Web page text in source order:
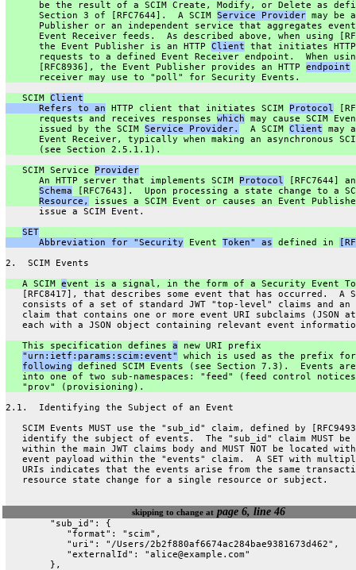
be the result of a SCIM Create, Modify, or Delete as
      Section 3 of [RFC7644].  A SCIM
Service Provider may be
Publisher or an independent service that aggregates
Event Receiver feeds.  As described above, when using
      the Event Publisher is an HTTP
Client that initiates HTTP
requests to a defined Event Receiver endpoint.  When
      [RFC8936], the Event Publisher provides an HTTP
endpoint
      receiver may use to "poll" for Security Events.
   SCIM
Client
      Refers to an
HTTP client that initiates SCIM Protocol
      requests and receives responses
which may cause SCIM
      issued by the SCIM
Service Provider.
  A SCIM
Client may
Event Receiver, typically when making an asynchronous
      (see Section 2.5.1.1).
   SCIM Service
Provider
      An HTTP server that implements SCIM
Protocol [RFC7644]
Schema [RFC7643].  Upon processing a state change to a
Resource,
issues a SCIM Event or causes an Event
      issue a SCIM Event.
SET
      Abbreviation for "Security
Event Token" as defined in
2.  SCIM Events
   A SCIM
event is a signal, in the form of a Security Event
[RFC8417], that describes some event that has occurred.  A
consists of a set of standard JWT "top-level" claims and an
claim that contains one or more event URI subclaims (JSON
each with a JSON object containing relevant event
   This specification defines
a new URI prefix
"urn:ietf:params:scim:event"
which is used as the prefix
following defined SCIM Events (see Section 7.3).  Events are
into one of two sub-namespaces: "feed" (feed control
   "prov" (provisioning).
2.1.  Identifying the Subject of an Event
SCIM Events MUST use the "sub_id" claim, defined by
identify the subject of events.  The "sub_id" claim MUST be
within the main JWT claims body and MUST NOT be located
event payload within the "events" claim.  A SET with
URIs indicates that the events arise from the same
   resource state change for a single resource or subject.
skipping to change atpage 6, line 46
        "sub_id": {
           "format": "scim",
           "uri": "/Users/2b2f880af6674ac284bae9381673d462",
           "externalId": "alice@example.com"
        },